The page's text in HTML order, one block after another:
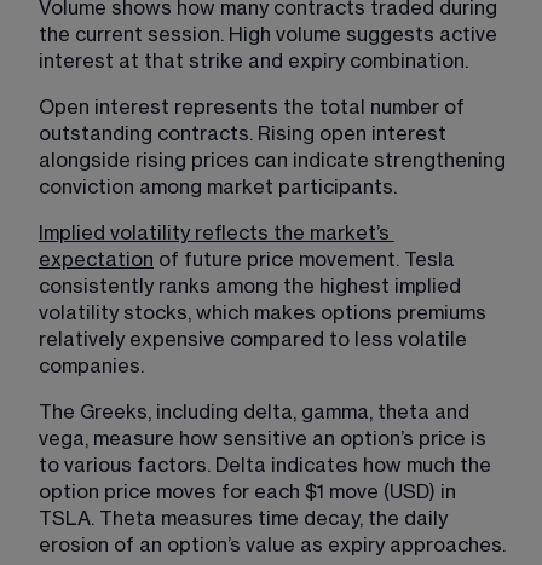
Volume shows how many contracts traded during
the current session. High volume suggests active
interest at that strike and expiry combination.
Open interest represents the total number of
outstanding contracts. Rising open interest
alongside rising prices can indicate strengthening
conviction among market participants.
Implied volatility reflects the market’s
expectation of future price movement. Tesla
consistently ranks among the highest implied
volatility stocks, which makes options premiums
relatively expensive compared to less volatile
companies.
The Greeks, including delta, gamma, theta and
vega, measure how sensitive an option’s price is
to various factors. Delta indicates how much the
option price moves for each $1 move (USD) in
TSLA. Theta measures time decay, the daily
erosion of an option’s value as expiry approaches.